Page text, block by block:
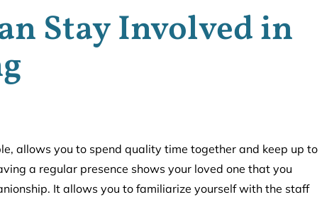
Stay Involved in
allows you to spend quality time together and keep up to
a regular presence shows your loved one that you
It allows you to familiarize yourself with the staff